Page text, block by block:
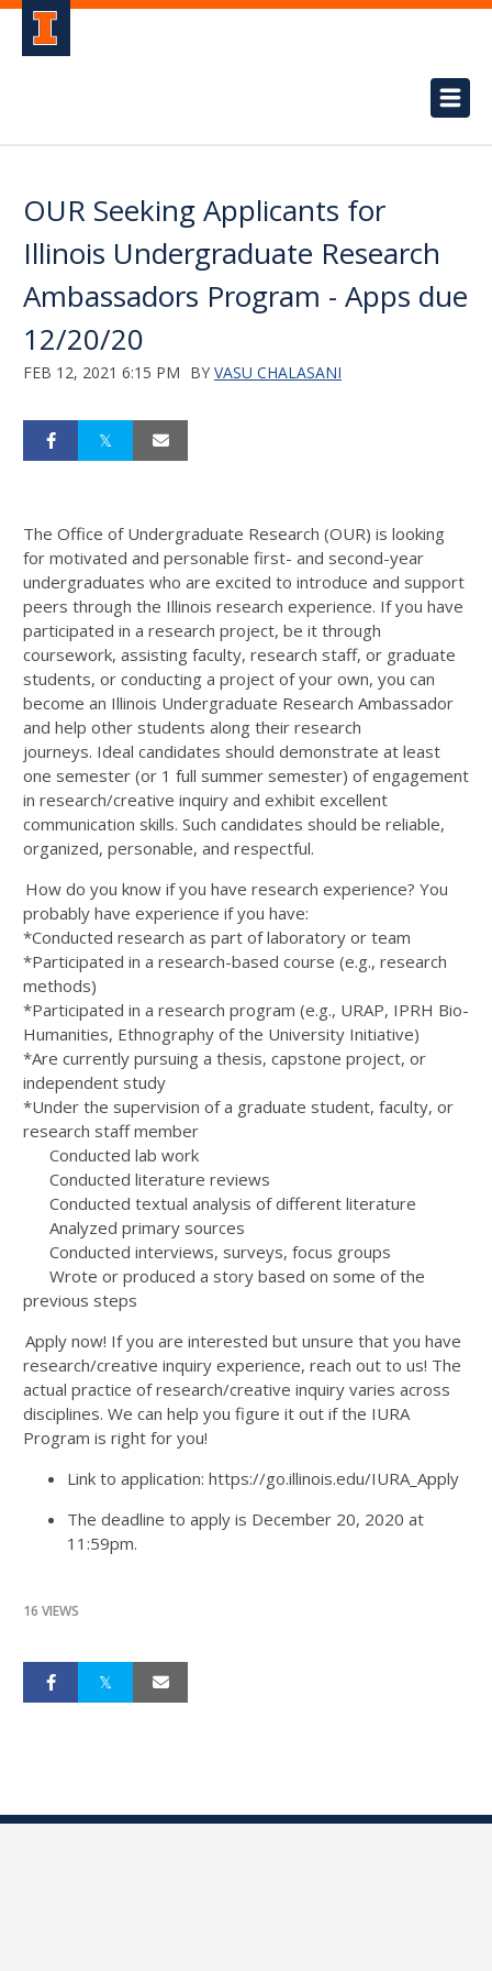
OUR Seeking Applicants for
Illinois Undergraduate Research
Ambassadors Program - Apps due
12/20/20
FEB 12, 2021 6:15 PM BY VASU CHALASANI
The Office of Undergraduate Research (OUR) is looking
for motivated and personable first- and second-year
undergraduates who are excited to introduce and support
peers through the Illinois research experience. If you have
participated in a research project, be it through
coursework, assisting faculty, research staff, or graduate
students, or conducting a project of your own, you can
become an Illinois Undergraduate Research Ambassador
and help other students along their research
journeys. Ideal candidates should demonstrate at least
one semester (or 1 full summer semester) of engagement
in research/creative inquiry and exhibit excellent
communication skills. Such candidates should be reliable,
organized, personable, and respectful.
How do you know if you have research experience? You
probably have experience if you have:
*Conducted research as part of laboratory or team
*Participated in a research-based course (e.g., research
methods)
*Participated in a research program (e.g., URAP, IPRH Bio-
Humanities, Ethnography of the University Initiative)
*Are currently pursuing a thesis, capstone project, or
independent study
*Under the supervision of a graduate student, faculty, or
research staff member
Conducted lab work
Conducted literature reviews
Conducted textual analysis of different literature
Analyzed primary sources
Conducted interviews, surveys, focus groups
Wrote or produced a story based on some of the
previous steps
Apply now! If you are interested but unsure that you have
research/creative inquiry experience, reach out to us! The
actual practice of research/creative inquiry varies across
disciplines. We can help you figure it out if the IURA
Program is right for you!
Link to application: https://go.illinois.edu/IURA_Apply
The deadline to apply is December 20, 2020 at
11:59pm.
16 VIEWS